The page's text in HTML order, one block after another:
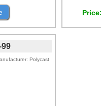
Price
99
Polycast